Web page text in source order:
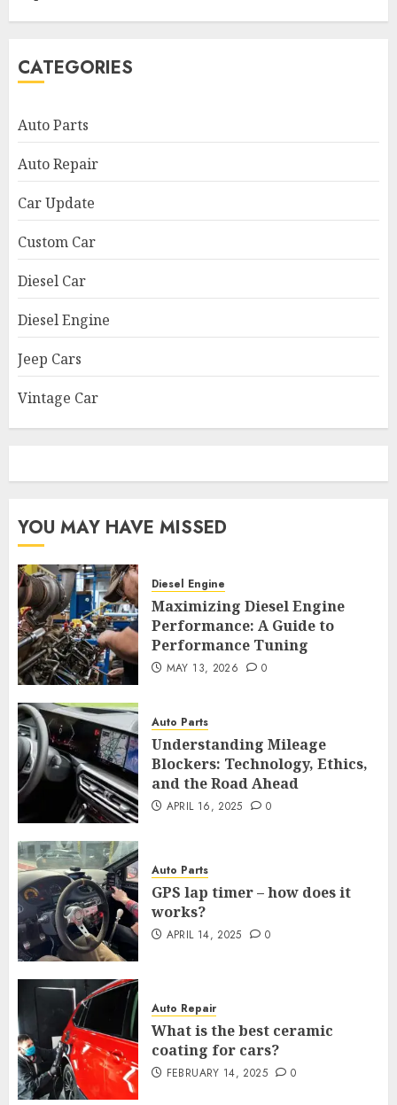
CATEGORIES
Auto Parts
Auto Repair
Car Update
Custom Car
Diesel Car
Diesel Engine
Jeep Cars
Vintage Car
YOU MAY HAVE MISSED
Diesel Engine
Maximizing Diesel Engine
Performance: A Guide to
Performance Tuning
MAY 13, 2026 0
Auto Parts
Understanding Mileage
Blockers: Technology, Ethics,
and the Road Ahead
APRIL 16, 2025 0
Auto Parts
GPS lap timer – how does it
works?
APRIL 14, 2025 0
Auto Repair
What is the best ceramic
coating for cars?
FEBRUARY 14, 2025 0